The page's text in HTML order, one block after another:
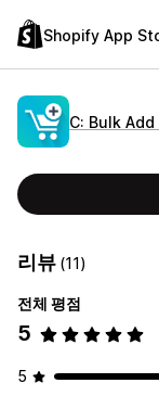
Shopify App
C: Bulk
리뷰 (11)
전체 평점
5
5